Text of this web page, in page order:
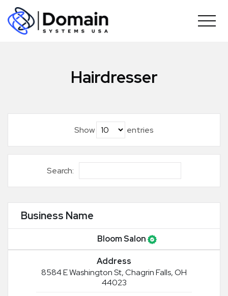
Skip
content
Hairdresser
Show entries
Search:
Business Name
Bloom Salon
Address
8584 E Washington St, Chagrin Falls, OH
44023